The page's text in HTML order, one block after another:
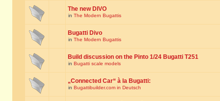
The new DIVO
in The Modern Bugattis
Bugatti Divo
in The Modern Bugattis
Build discussion on the Pinto 1/24 Bugatti T251
in Bugatti scale models
„Connected Car“ à la Bugatti:
in Bugattibuilder.com in Deutsch